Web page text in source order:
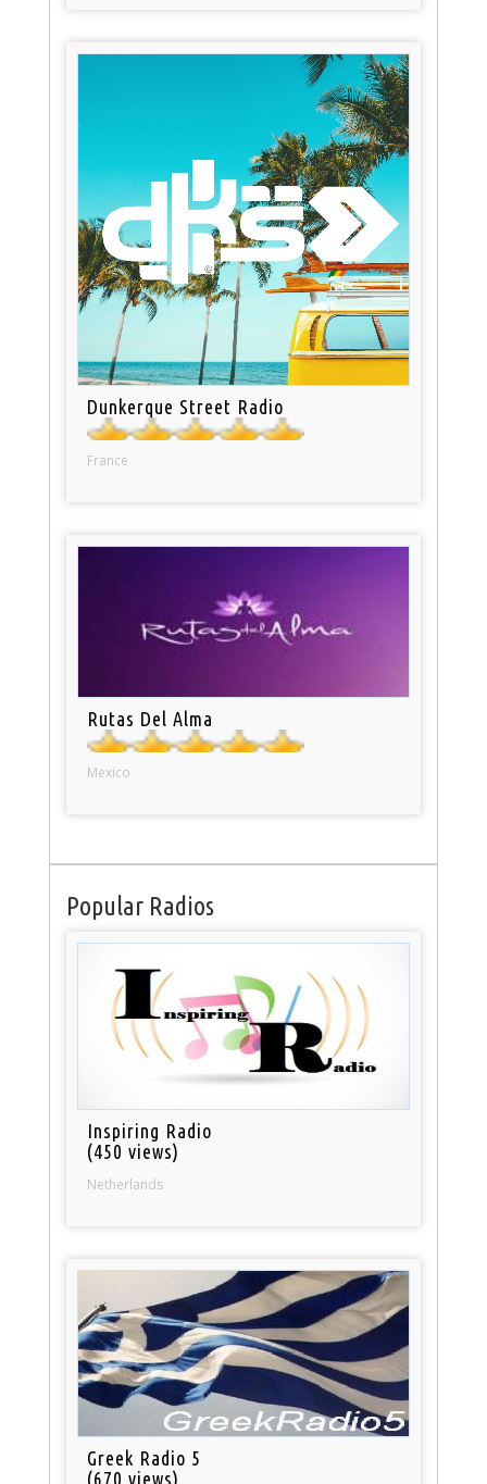
Dunkerque Street Radio
France
Rutas Del Alma
Mexico
Popular Radios
Inspiring Radio
(450 views)
Netherlands
Greek Radio 5
(670 views)